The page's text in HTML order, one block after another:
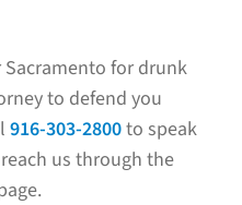
for drunk
to defend you
916-303-2800to speak
us through the